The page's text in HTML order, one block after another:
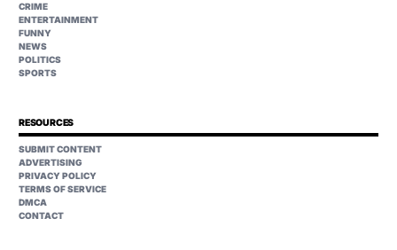
CRIME
ENTERTAINMENT
FUNNY
NEWS
POLITICS
SPORTS
RESOURCES
SUBMIT CONTENT
ADVERTISING
PRIVACY POLICY
TERMS OF SERVICE
DMCA
CONTACT